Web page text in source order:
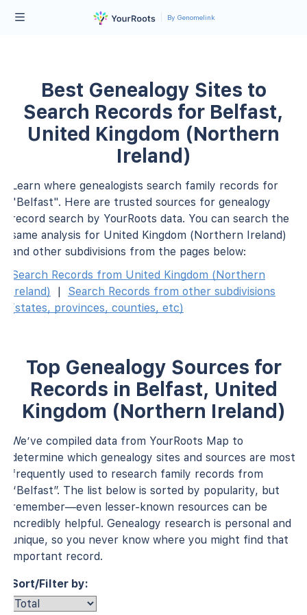
By Genomelink
Best Genealogy Sites to
Search Records for Belfast,
United Kingdom (Northern
Ireland)
Learn where genealogists search family records for
"Belfast". Here are trusted sources for genealogy
record search by YourRoots data. You can search the
same analysis for United Kingdom (Northern Ireland)
and other subdivisions from the pages below:
Search Records from United Kingdom (Northern
Ireland)
|
Search Records from other subdivisions
(states, provinces, counties, etc)
Top Genealogy Sources for
Records in Belfast, United
Kingdom (Northern Ireland)
We’ve compiled data from YourRoots Map to
determine which genealogy sites and sources are most
frequently used to research family records from
“Belfast”. The list below is sorted by popularity, but
remember—even lesser-known resources can be
incredibly helpful. Genealogy research is personal and
unique, so you never know where you might find that
important record.
Sort/Filter by: